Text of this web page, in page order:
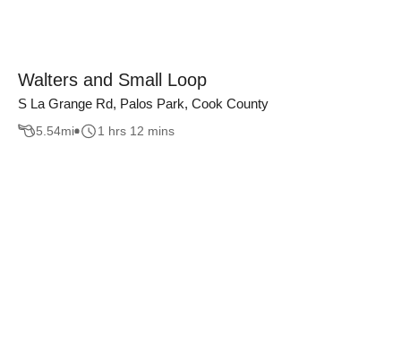
Walters and Small Loop
S La Grange Rd, Palos Park, Cook County
5.54mi 1 hrs 12 mins